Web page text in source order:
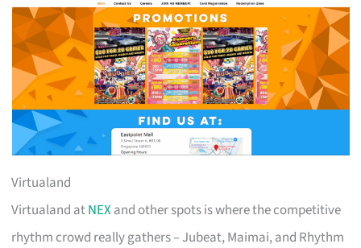
Virtualand
Virtualand atNEXand other spots is where the competitive
rhythm crowd really gathers – Jubeat, Maimai, and Rhythm